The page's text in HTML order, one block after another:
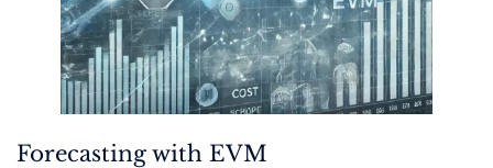
Forecasting with EVM